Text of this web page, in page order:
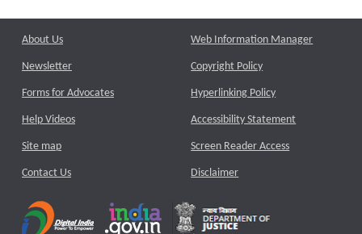
About Us
Newsletter
Forms for Advocates
Help Videos
Site map
Contact Us
Web Information Manager
Copyright Policy
Hyperlinking Policy
Accessibility Statement
Screen Reader Access
Disclaimer